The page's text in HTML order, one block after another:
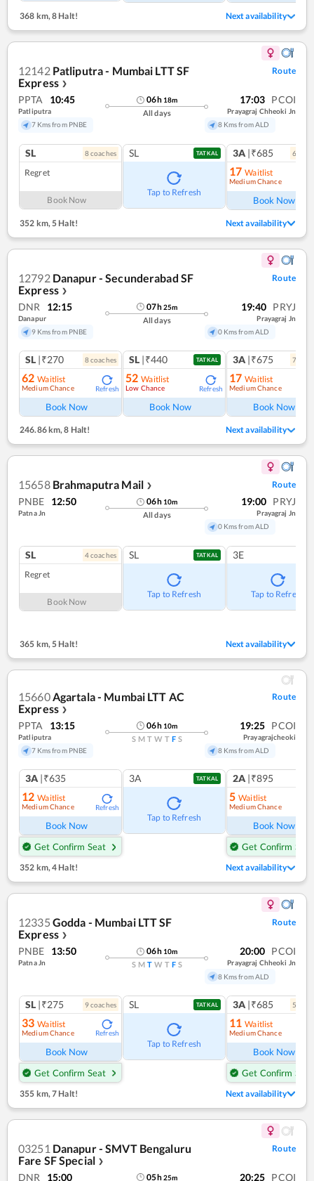
368 km,8 Halt! Next availability
12142 Patliputra - Mumbai LTT SF
Express ❯
Route
PPTA 10:45
Patliputra
7 Kms from PNBE
06h 18m
All days
17:03 PCOI
Prayagraj Chheoki Jn
8 Kms from ALD
SL 8coaches
Regret
Book Now
SL TATKAL
Tap to Refresh
3A |₹685 6
17 Waitlist
Medium Chance
Book Now
352 km, 5 Halt! Next availability
12792 Danapur - Secunderabad SF
Express ❯
Route
DNR 12:15
Danapur
9 Kms from PNBE
07h25m
All days
19:40 PRYJ
Prayagraj Jn
0 Kms from ALD
SL |₹270 8coaches
62 Waitlist
Medium Chance Refresh
Book Now
SL |₹440 TATKAL
52 Waitlist
Low Chance Refresh
Book Now
3A |₹675 7
17 Waitlist
Medium Chance
Book Now
246.86 km,8 Halt! Next availability
15658 Brahmaputra Mail ❯ Route
PNBE 12:50
Patna Jn
06h 10m
All days
19:00 PRYJ
Prayagraj Jn
0 Kms from ALD
SL 4coaches
Regret
Book Now
SL TATKAL
Tap to Refresh
3E
Tap to Refresh
365 km, 5 Halt! Next availability
15660Agartala - Mumbai LTT AC
Express ❯
Route
PPTA 13:15
Patliputra
7 Kms from PNBE
06h 10m
S M T W T F S
19:25 PCOI
Prayagrajcheoki
8 Kms from ALD
3A |₹635
12 Waitlist
Medium Chance Refresh
Book Now
Get Confirm Seat
3A TATKAL
Tap to Refresh
2A |₹895
5 Waitlist
Medium Chance
Book Now
Get Confirm Seat
352 km,4 Halt! Next availability
12335 Godda - Mumbai LTT SF
Express ❯
Route
PNBE 13:50
Patna Jn
06h 10m
S M T W T F S
20:00 PCOI
Prayagraj Chheoki Jn
8 Kms from ALD
SL |₹275 9coaches
33 Waitlist
Medium Chance Refresh
Book Now
Get Confirm Seat
SL TATKAL
Tap to Refresh
3A |₹685 5
11 Waitlist
Medium Chance
Book Now
Get Confirm Seat
355 km, 7 Halt! Next availability
03251 Danapur - SMVT Bengaluru
Fare SF Special ❯
Route
DNR 15:00 05h25m 20:25 PCOI